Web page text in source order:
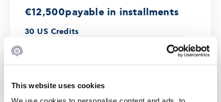
This website uses cookies
€12,500payable in installments
30 US Credits
Courses Cost: €11,400 and a Non-Refundable